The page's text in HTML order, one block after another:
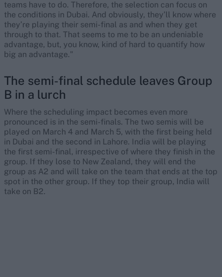
teams have to do. Therefore, the selection can focus on
the conditions in Dubai. And obviously, they’ll know where
they’re playing their semi-final as and when they get
through to that. That seems to me to be an undeniable
advantage, but, you know, kind of hard to quantify how
big an advantage."
The semi-final schedule leaves Group
B in a lurch
Where the scheduling impact becomes even more
pronounced is in the semi-finals. The two semis will be
played on March 4 and March 5, with the first being held
in Dubai and the second in Lahore. India will be playing
the first semi-final, irrespective of where they finish in the
group. If they lose to New Zealand, they will end the
group as A2 and will take on the team that ends at the top
spot in the other group. If they top their group, India will
take on B2.